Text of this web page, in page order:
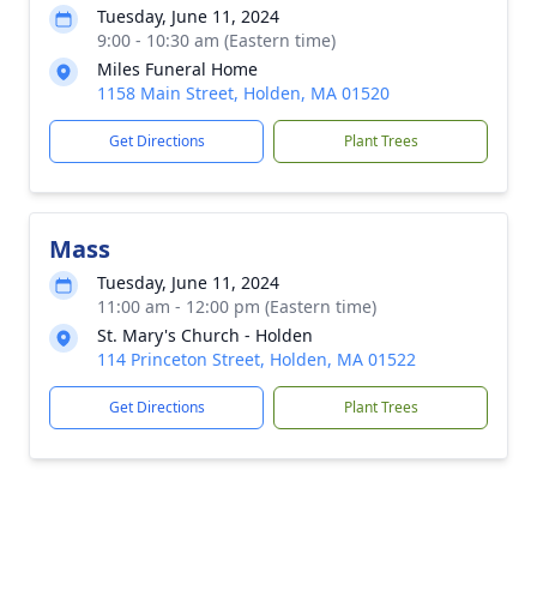
Tuesday, June 11, 2024
9:00 - 10:30 am (Eastern time)
Miles Funeral Home
1158 Main Street, Holden, MA 01520
Get Directions Plant Trees
Mass
Tuesday, June 11, 2024
11:00 am - 12:00 pm (Eastern time)
St. Mary's Church - Holden
114 Princeton Street, Holden, MA 01522
Get Directions Plant Trees